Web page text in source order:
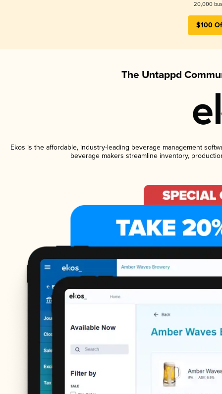
20,000
$100
The Untappd
Ekos is the affordable, industry-leading beverage management
beverage makers streamline inventory,